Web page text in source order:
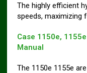
The highly efficient
speeds, maximizing
Case 1150e,
Manual
The 1150e 1155e